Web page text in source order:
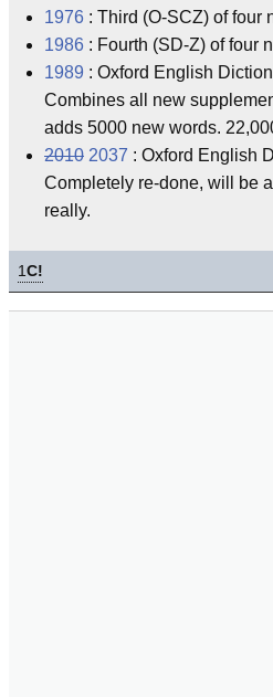
1976 : Third (O-SCZ) of four
1986 : Fourth (SD-Z) of four
1989 : Oxford English
Combines all new
adds 5000 new words.
2010 2037 : Oxford English
Completely re-done, will be
really.
1C!